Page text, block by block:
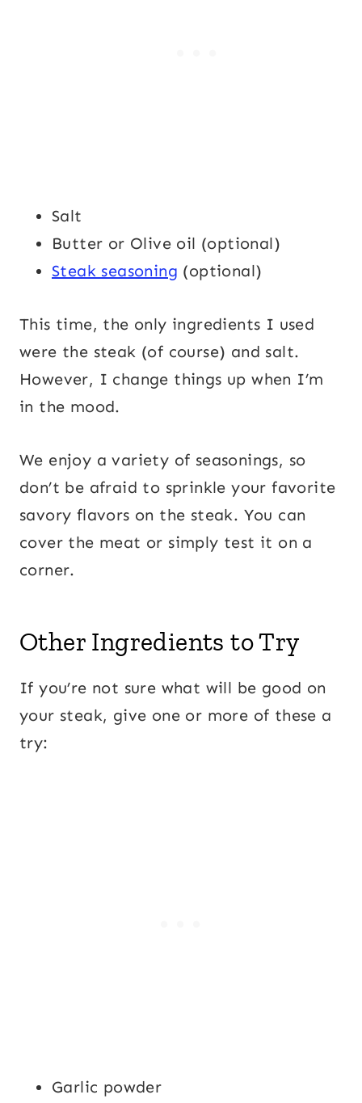
Salt
Butter or Olive oil (optional)
Steak seasoning (optional)
This time, the only ingredients I used
were the steak (of course) and salt.
However, I change things up when I’m
in the mood.
We enjoy a variety of seasonings, so
don’t be afraid to sprinkle your favorite
savory flavors on the steak. You can
cover the meat or simply test it on a
corner.
Other Ingredients to Try
If you’re not sure what will be good on
your steak, give one or more of these a
try:
Garlic powder